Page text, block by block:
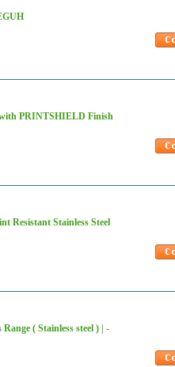
with PRINTSHIELD Finish
Resistant Stainless Steel
( Stainless steel ) | -